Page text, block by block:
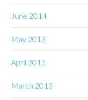
June 2014
May 2013
April 2013
March 2013